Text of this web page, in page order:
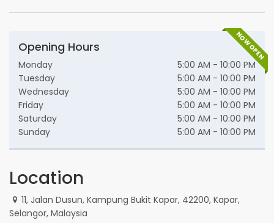
NOW OPEN
Opening Hours
Monday
5:00 AM - 10:00 PM
Tuesday
5:00 AM - 10:00 PM
Wednesday
5:00 AM - 10:00 PM
Friday
5:00 AM - 10:00 PM
Saturday
5:00 AM - 10:00 PM
Sunday
5:00 AM - 10:00 PM
Location
11, Jalan Dusun, Kampung Bukit Kapar, 42200, Kapar,
Selangor, Malaysia